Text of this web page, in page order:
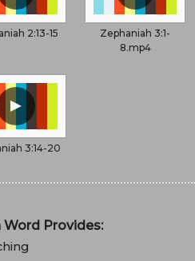
2:13-15
Zephaniah 3:1-
8.mp4
▲
3:14-20
Word Provides: